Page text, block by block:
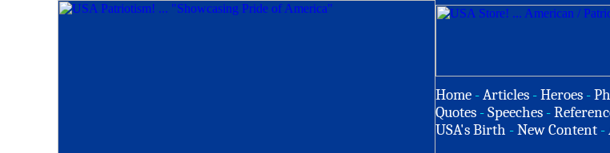
Home -Articles -Heroes -
Quotes -Speeches -
USA's Birth -New Content -